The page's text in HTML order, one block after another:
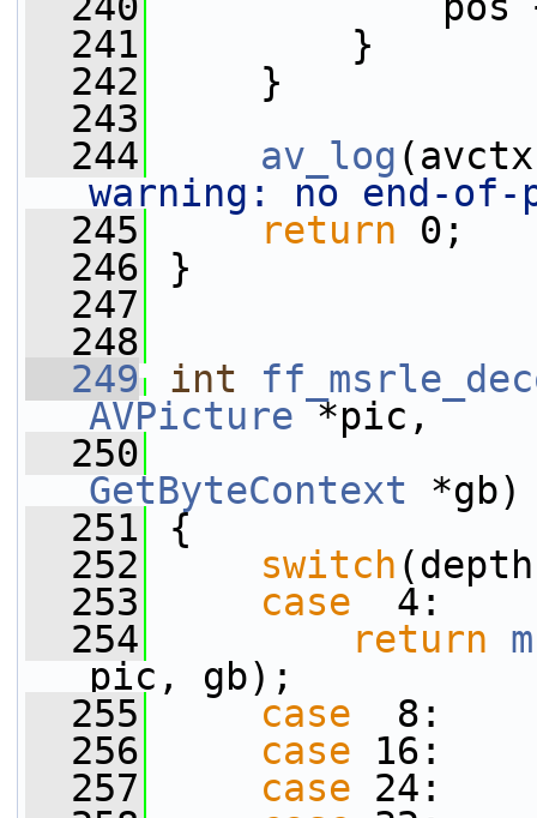
  241
}
  242
}
  243
  244
av_log
warning: no end-
  245
return 0;
  246
}
  247
  248
  249
int
AVPicture *pic,
  250
GetByteContext *gb)
  251
{
  252
switch
  253
case
  4:
  254
return
pic, gb);
  255
case
  8:
  256
case 16:
  257
case 24: